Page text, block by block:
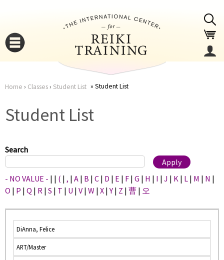
here
Home › Classes› Student List Student List
Student List
Search
- NO VALUE - | | ( | , | A | B | C | D | E | F | G | H | I | J | K | L | M | N |
O | P | Q | R | S | T | U | V | W | X |Y | Z | 曹 | 오
DiAnna, Felice
ART/Master